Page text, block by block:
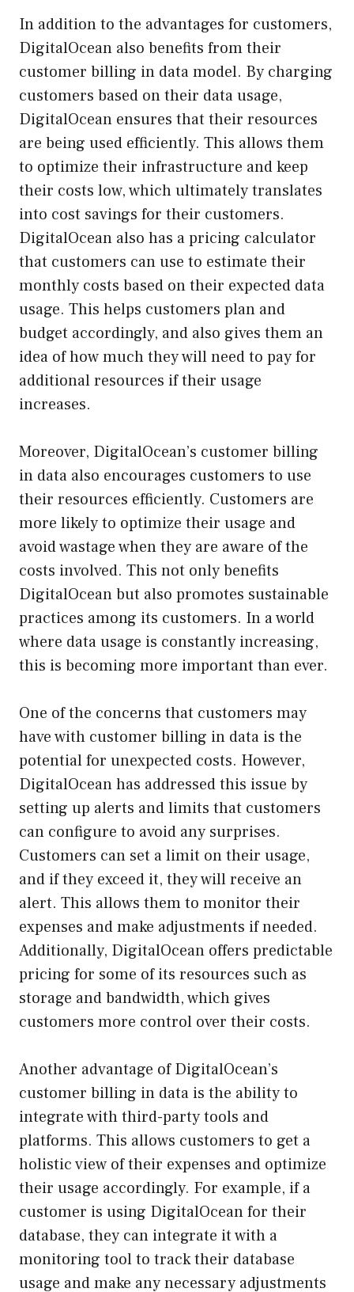
In addition to the advantages for customers,
DigitalOcean also benefits from their
customer billing in data model. By charging
customers based on their data usage,
DigitalOcean ensures that their resources
are being used efficiently. This allows them
to optimize their infrastructure and keep
their costs low, which ultimately translates
into cost savings for their customers.
DigitalOcean also has a pricing calculator
that customers can use to estimate their
monthly costs based on their expected data
usage. This helps customers plan and
budget accordingly, and also gives them an
idea of how much they will need to pay for
additional resources if their usage
increases.
Moreover, DigitalOcean’s customer billing
in data also encourages customers to use
their resources efficiently. Customers are
more likely to optimize their usage and
avoid wastage when they are aware of the
costs involved. This not only benefits
DigitalOcean but also promotes sustainable
practices among its customers. In a world
where data usage is constantly increasing,
this is becoming more important than ever.
One of the concerns that customers may
have with customer billing in data is the
potential for unexpected costs. However,
DigitalOcean has addressed this issue by
setting up alerts and limits that customers
can configure to avoid any surprises.
Customers can set a limit on their usage,
and if they exceed it, they will receive an
alert. This allows them to monitor their
expenses and make adjustments if needed.
Additionally, DigitalOcean offers predictable
pricing for some of its resources such as
storage and bandwidth, which gives
customers more control over their costs.
Another advantage of DigitalOcean’s
customer billing in data is the ability to
integrate with third-party tools and
platforms. This allows customers to get a
holistic view of their expenses and optimize
their usage accordingly. For example, if a
customer is using DigitalOcean for their
database, they can integrate it with a
monitoring tool to track their database
usage and make any necessary adjustments